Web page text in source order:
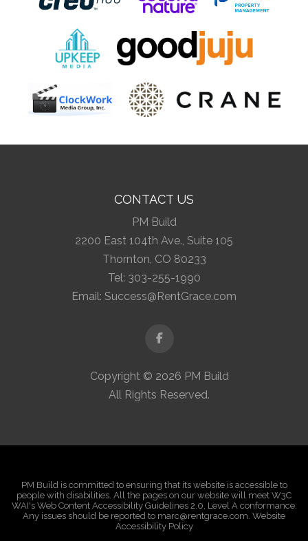
CONTACT US
PM Build
2200 East 104th Ave., Suite 105
Thornton, CO 80233
Tel: 303-255-1990
Email: Success@RentGrace.com
Facebook
Copyright © 2026 PM Build
All Rights Reserved.
PM Build is committed to ensuring that its website is accessible to
people with disabilities. All the pages on our website will meet W3C
WAI's Web Content Accessibility Guidelines 2.0, Level A conformance.
Any issues should be reported to marc@rentgrace.com. Website
Accessibility Policy